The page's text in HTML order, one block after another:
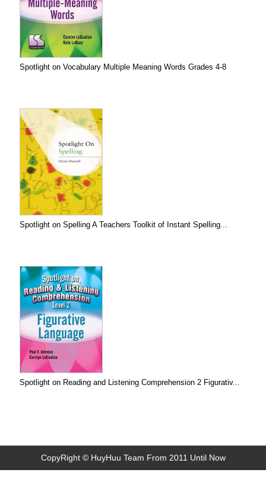
Spotlight on Vocabulary Multiple Meaning Words Grades 4-8
Spotlight on Spelling A Teachers Toolkit of Instant Spelling...
Spotlight on Reading and Listening Comprehension 2 Figurativ...
CopyRight © HuyHuu Team From 2011 Until Now